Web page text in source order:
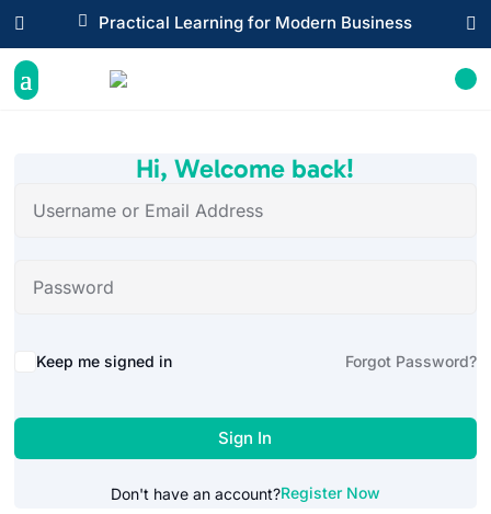
 Practical Learning for Modern Business
 
Hi, Welcome back!
Alternative:
Keep me signed in Forgot Password?
Sign In
Don't have an account?Register Now